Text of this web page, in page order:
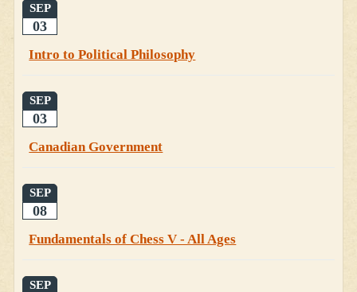
SEP
03
Intro to Political Philosophy
SEP
03
Canadian Government
SEP
08
Fundamentals of Chess V - All Ages
SEP